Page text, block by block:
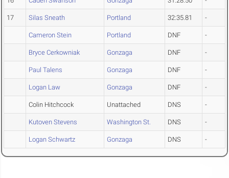
17 Silas Sneath Portland 32:35.81 -
Cameron Stein Portland DNF -
Bryce Cerkowniak Gonzaga DNF -
Paul Talens Gonzaga DNF -
Logan Law Gonzaga DNF -
Colin Hitchcock Unattached DNS -
Kutoven Stevens Washington St. DNS -
Logan Schwartz Gonzaga DNS -